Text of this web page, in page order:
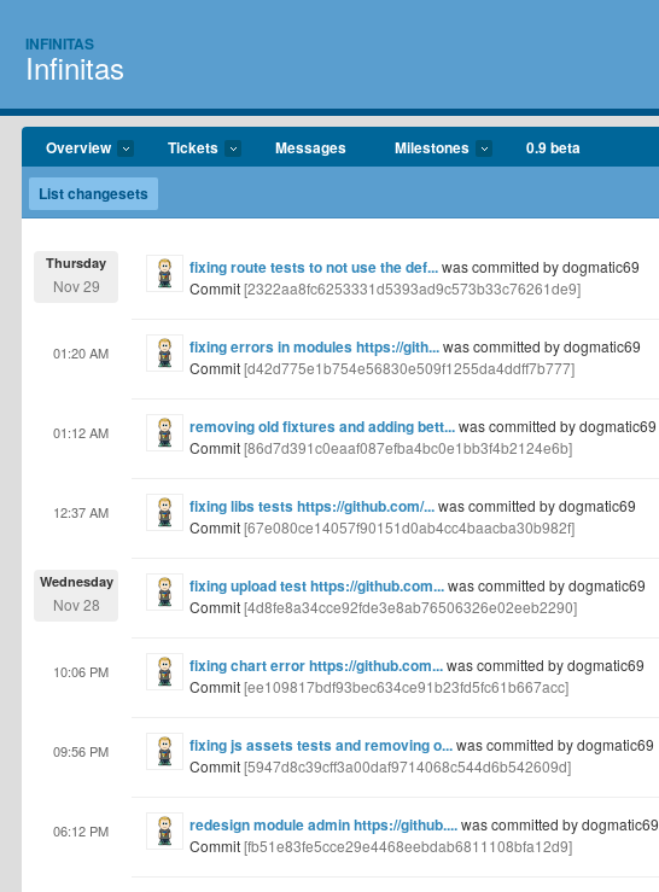
INFINITAS
Infinitas
Overview Tickets Messages Milestones 0.9 beta
List changesets
fixing route tests to not use the def...was committed by dogmatic69
Thursday
Nov 29 Commit[2322aa8fc6253331d5393ad9c573b33c76261de9]
fixing errors in modules https://gith...was committed by dogmatic69
01:20 AM
Commit[d42d775e1b754e56830e509f1255da4ddff7b777]
removing old fixtures and adding bett...was committed by dogmatic69
01:12 AM
Commit[86d7d391c0eaaf087efba4bc0e1bb3f4b2124e6b]
fixing libs tests https://github.com/...was committed by dogmatic69
12:37 AM
Commit[67e080ce14057f90151d0ab4cc4baacba30b982f]
fixing upload test https://github.com...was committed by dogmatic69
Wednesday
Nov 28 Commit[4d8fe8a34cce92fde3e8ab76506326e02eeb2290]
fixing chart error https://github.com...was committed by dogmatic69
10:06 PM
Commit[ee109817bdf93bec634ce91b23fd5fc61b667acc]
fixing js assets tests and removing o...was committed by dogmatic69
09:56 PM
Commit[5947d8c39cff3a00daf9714068c544d6b542609d]
redesign module admin https://github....was committed by dogmatic69
06:12 PM
Commit[fb51e83fe5cce29e4468eebdab6811108bfa12d9]